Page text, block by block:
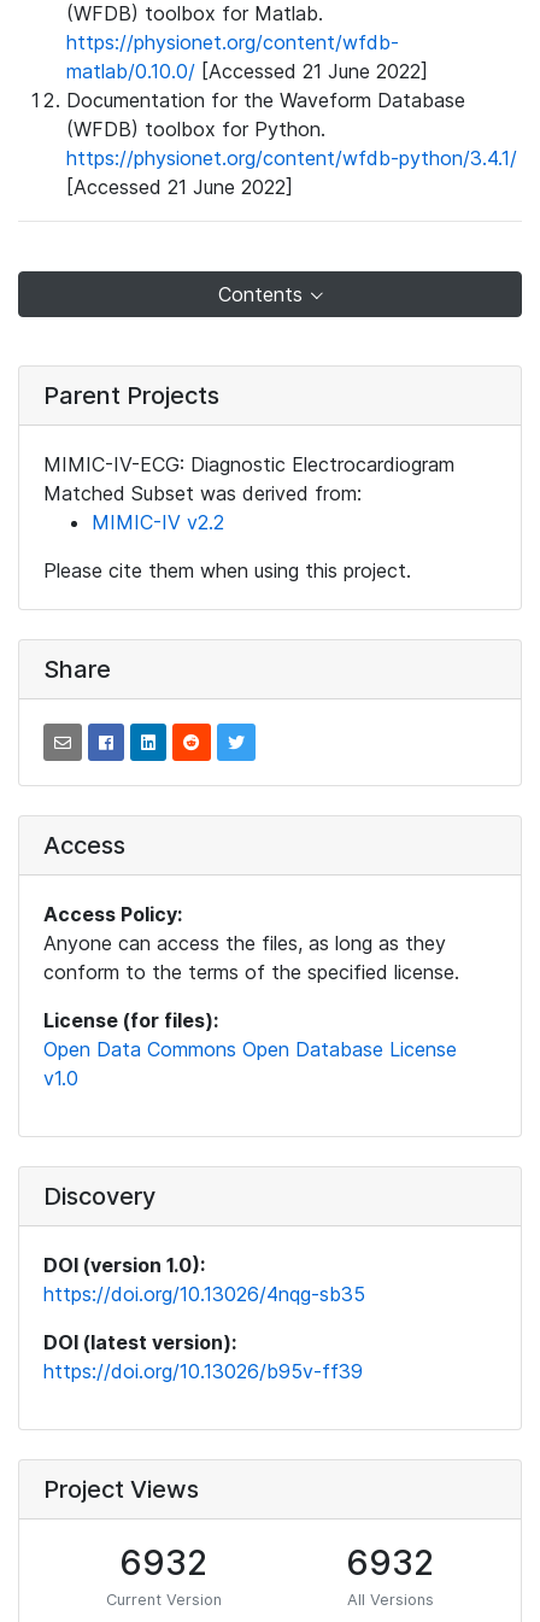
(WFDB) toolbox for Matlab.
https://physionet.org/content/wfdb-
matlab/0.10.0/ [Accessed 21 June 2022]
Documentation for the Waveform Database
(WFDB) toolbox for Python.
https://physionet.org/content/wfdb-python/3.4.1/
[Accessed 21 June 2022]
Contents
Parent Projects
MIMIC-IV-ECG: Diagnostic Electrocardiogram
Matched Subset was derived from:
MIMIC-IV v2.2
Please cite them when using this project.
Share
Access
Access Policy:
Anyone can access the files, as long as they
conform to the terms of the specified license.
License (for files):
Open Data Commons Open Database License
v1.0
Discovery
DOI (version 1.0):
https://doi.org/10.13026/4nqg-sb35
DOI (latest version):
https://doi.org/10.13026/b95v-ff39
Project Views
6932
Current Version
6932
All Versions